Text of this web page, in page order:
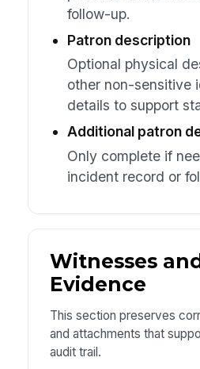
follow-up.
Patron description
Optional physical
other non-sensitive
details to support
Additional patron
Only complete if
incident record or
Witnesses
Evidence
This section preserves
and attachments that
audit trail.